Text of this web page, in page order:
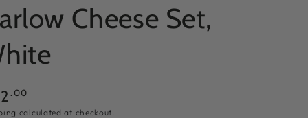
Cheese Set,
.00
calculated at checkout.